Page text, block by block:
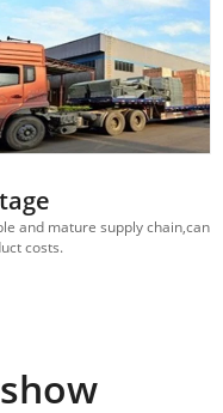
and mature supply chain,can
costs.